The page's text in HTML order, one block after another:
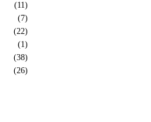
(11)
(7)
(22)
(1)
(38)
(26)